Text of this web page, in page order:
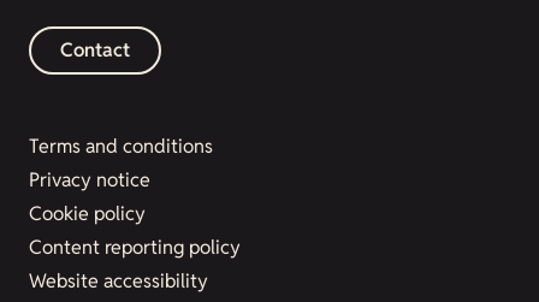
Contact
Terms and conditions
Privacy notice
Cookie policy
Content reporting policy
Website accessibility